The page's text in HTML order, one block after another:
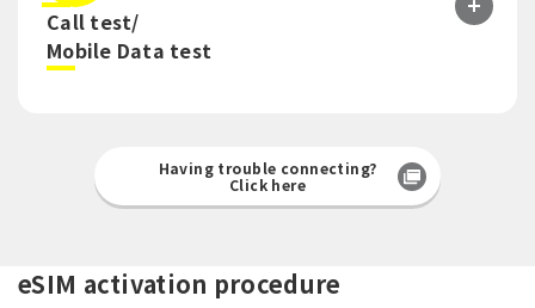
Call test/
Mobile Data test
Having trouble connecting?
Click here
eSIM activation procedure